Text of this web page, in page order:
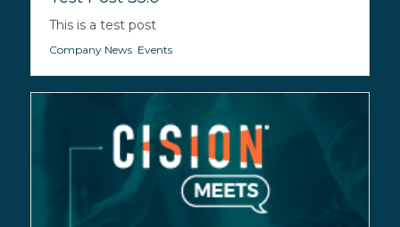
This is a test post
Company News, Events